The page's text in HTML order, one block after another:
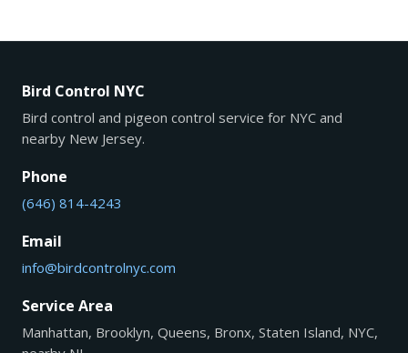
Bird Control NYC
Bird control and pigeon control service for NYC and
nearby New Jersey.
Phone
(646) 814-4243
Email
info@birdcontrolnyc.com
Service Area
Manhattan, Brooklyn, Queens, Bronx, Staten Island, NYC,